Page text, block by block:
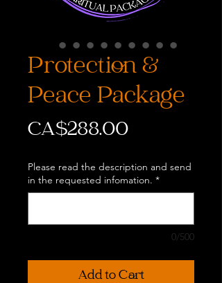
Protection &
Peace Package
CA$288.00Price
Please read the description and send
in the requested infomation. *
0/500
Add to Cart